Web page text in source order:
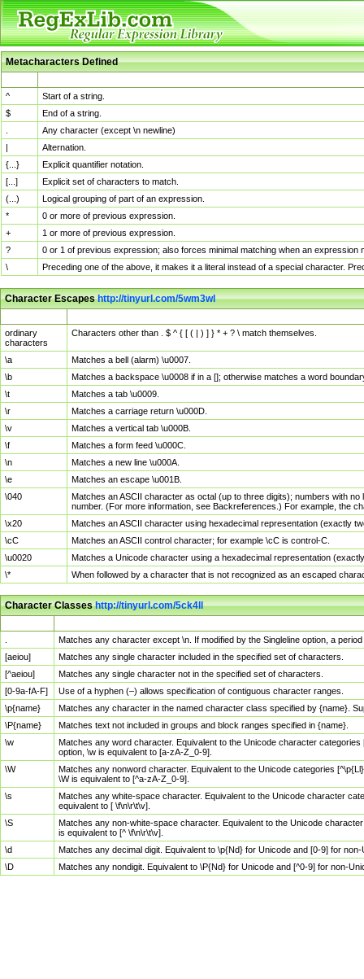
Metacharacters Defined
^
Start of a string.
$
End of a string.
Any character (except \n newline)
|
Alternation.
{...}
Explicit quantifier notation.
[...]
Explicit set of characters to match.
(...)
Logical grouping of part of an expression.
*
0 or more of previous expression.
+
1 or more of previous expression.
?
0 or 1 of previous expression; also forces minimal matching when an
\
Preceding one of the above, it makes it a literal instead of a special character.
Character Escapeshttp://tinyurl.com/5wm3wl
ordinary
characters
Characters other than . $ ^ { [ ( | ) ] } * + ? \ match themselves.
\a
Matches a bell (alarm) \u0007.
\b
Matches a backspace \u0008 if in a []; otherwise matches a word
\t
Matches a tab \u0009.
\r
Matches a carriage return \u000D.
\v
Matches a vertical tab \u000B.
\f
Matches a form feed \u000C.
\n
Matches a new line \u000A.
\e
Matches an escape \u001B.
\040
Matches an ASCII character as octal (up to three digits); numbers with
number. (For more information, see Backreferences.) For example, the
\x20
Matches an ASCII character using hexadecimal representation (exactly
\cC
Matches an ASCII control character; for example \cC is control-C.
\u0020
Matches a Unicode character using a hexadecimal representation
\*
When followed by a character that is not recognized as an escaped
Character Classeshttp://tinyurl.com/5ck4ll
Matches any character except \n. If modified by the Singleline option, a
[aeiou]
Matches any single character included in the specified set of characters.
[^aeiou]
Matches any single character not in the specified set of characters.
[0-9a-fA-F]
Use of a hyphen (–) allows specification of contiguous character ranges.
\p{name}
Matches any character in the named character class specified by {name}.
\P{name}
Matches text not included in groups and block ranges specified in {name}.
\w
Matches any word character. Equivalent to the Unicode character
option, \w is equivalent to [a-zA-Z_0-9].
\W
Matches any nonword character. Equivalent to the Unicode categories
\W is equivalent to [^a-zA-Z_0-9].
\s
Matches any white-space character. Equivalent to the Unicode character
equivalent to [ \f\n\r\t\v].
\S
Matches any non-white-space character. Equivalent to the Unicode
is equivalent to [^ \f\n\r\t\v].
\d
Matches any decimal digit. Equivalent to \p{Nd} for Unicode and [0-9] for
\D
Matches any nondigit. Equivalent to \P{Nd} for Unicode and [^0-9] for non-